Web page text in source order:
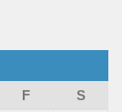
F
S